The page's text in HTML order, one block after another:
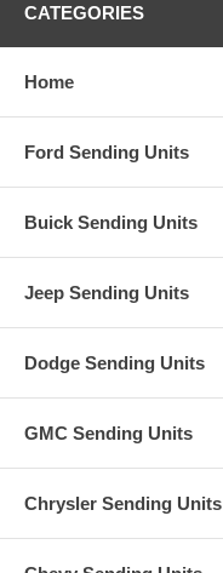
CATEGORIES
Home
Ford Sending Units
Buick Sending Units
Jeep Sending Units
Dodge Sending Units
GMC Sending Units
Chrysler Sending Units